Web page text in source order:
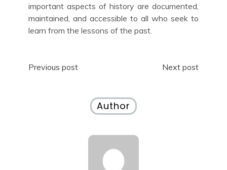
important aspects of history are documented,
maintained, and accessible to all who seek to
learn from the lessons of the past.
Post
Previous post Next post
Author